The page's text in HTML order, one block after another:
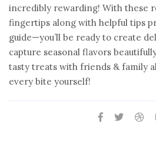
incredibly rewarding! With these
fingertips along with helpful tips
guide—you’ll be ready to create
capture seasonal flavors
tasty treats with friends & family
every bite yourself!